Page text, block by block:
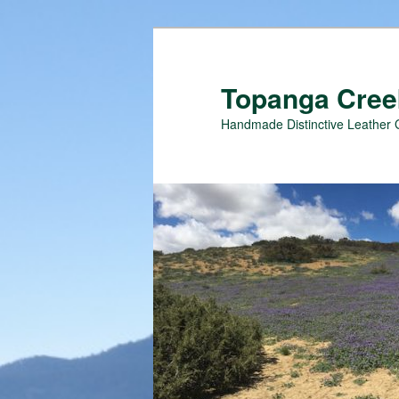
Topanga
Handmade Distinctive Leather